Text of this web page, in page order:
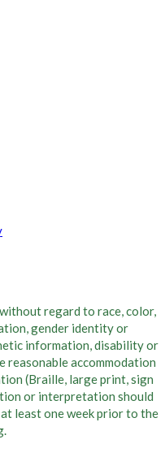
regard to race, color,
gender identity or
information, disability or
reasonable accommodation
(Braille, large print, sign
or interpretation should
least one week prior to the